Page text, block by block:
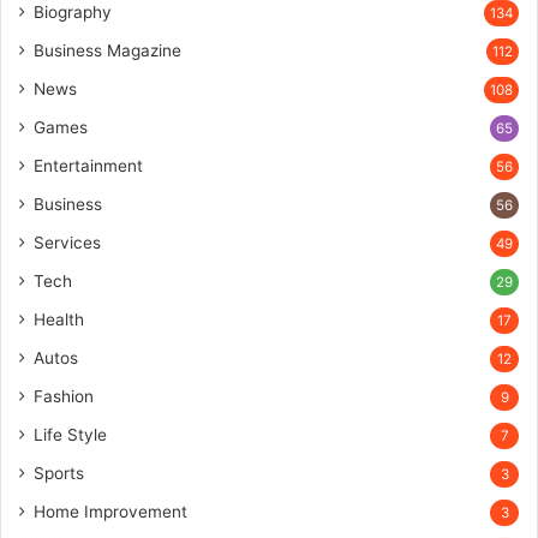
Biography 134
Business Magazine 112
News 108
Games 65
Entertainment 56
Business 56
Services 49
Tech 29
Health 17
Autos 12
Fashion 9
Life Style 7
Sports 3
Home Improvement 3